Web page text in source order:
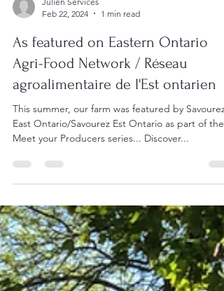
Feb 22, 2024
1 min read
As featured on Eastern Ontario
Agri-Food Network / Réseau
agroalimentaire de l'Est ontarien
This summer, our farm was featured by Savourez
East Ontario/Savourez Est Ontario as part of the
Meet your Producers series... Discover...